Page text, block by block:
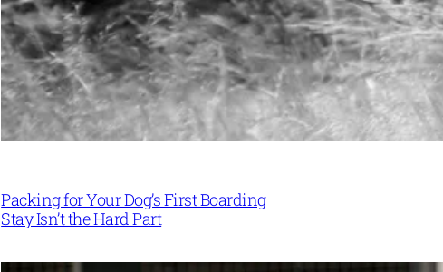
Packing for Your Dog’s First Boarding
Stay Isn’t the Hard Part